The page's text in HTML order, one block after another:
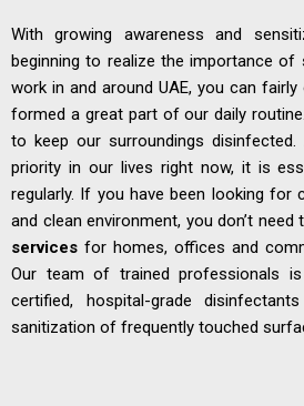
With growing awareness and
beginning to realize the importance
work in and around UAE, you can
formed a great part of our daily
to keep our surroundings
priority in our lives right now, it is
regularly. If you have been looking for
and clean environment, you don’t
services for homes, offices and
Our team of trained professionals
certified, hospital-grade
sanitization of frequently touched